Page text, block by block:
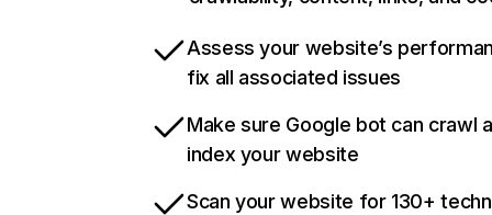
Assess your website’s
fix all associated issues
Make sure Google bot can crawl
index your website
Scan your website for 130+